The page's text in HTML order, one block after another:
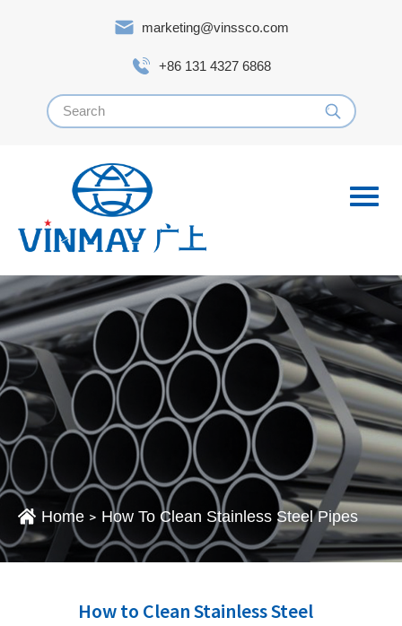
marketing@vinssco.com
+86 131 4327 6868
Home > How To Clean Stainless Steel Pipes
How to Clean Stainless Steel